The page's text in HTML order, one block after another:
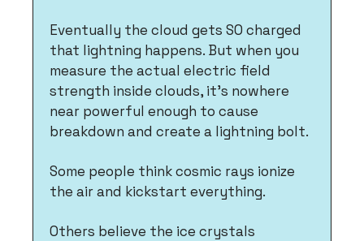
Eventually the cloud gets SO charged
that lightning happens. But when you
measure the actual electric field
strength inside clouds, it's nowhere
near powerful enough to cause
breakdown and create a lightning bolt.
Some people think cosmic rays ionize
the air and kickstart everything.
Others believe the ice crystals